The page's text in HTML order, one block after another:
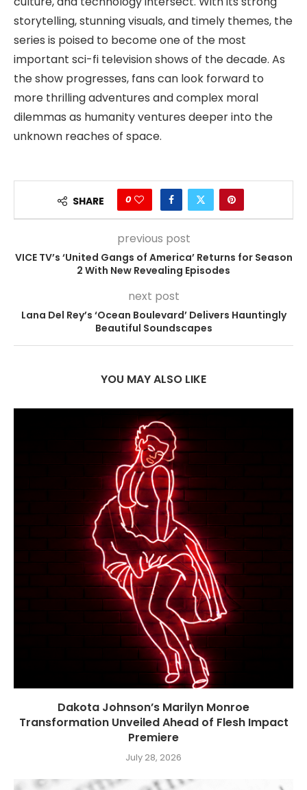
storytelling, stunning visuals, and timely themes, the
series is poised to become one of the most
important sci-fi television shows of the decade. As
the show progresses, fans can look forward to
more thrilling adventures and complex moral
dilemmas as humanity ventures deeper into the
unknown reaches of space.
SHARE 0
previous post
VICE TV’s ‘United Gangs of America’ Returns for Season
2 With New Revealing Episodes
next post
Lana Del Rey’s ‘Ocean Boulevard’ Delivers Hauntingly
Beautiful Soundscapes
YOU MAY ALSO LIKE
Dakota Johnson’s Marilyn Monroe
Transformation Unveiled Ahead of Flesh Impact
Premiere
July 28, 2026